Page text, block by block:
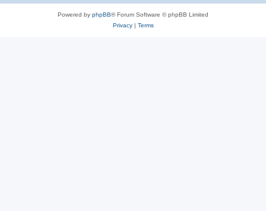
Powered by phpBB® Forum Software © phpBB Limited
Privacy| Terms